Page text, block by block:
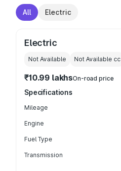
All Electric
Electric
Not Available Not Available cc
₹10.99 lakhsOn-road price
Specifications
Mileage
Engine
Fuel Type
Transmission